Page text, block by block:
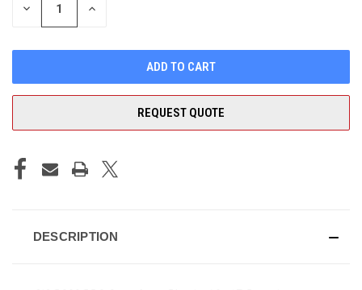
DECREASE INCREASE
REQUEST QUOTE
DESCRIPTION